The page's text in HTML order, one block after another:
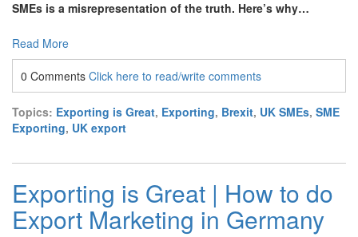
SMEs is a misrepresentation of the truth. Here’s why…
Read More
0 Comments Click here to read/write comments
Topics: Exporting is Great, Exporting, Brexit, UK SMEs, SME
Exporting, UK export
Exporting is Great | How to do
Export Marketing in Germany